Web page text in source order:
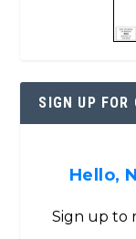
SIGN UP FOR
Hello,
Sign up to